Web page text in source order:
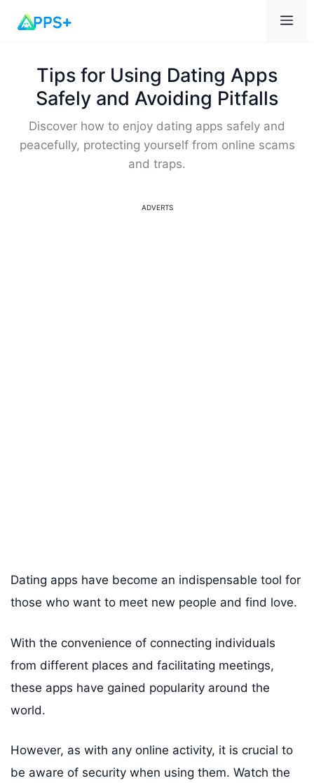
Tips for Using Dating Apps
Safely and Avoiding Pitfalls
Discover how to enjoy dating apps safely and
peacefully, protecting yourself from online scams
and traps.
ADVERTS
Dating apps have become an indispensable tool for
those who want to meet new people and find love.
With the convenience of connecting individuals
from different places and facilitating meetings,
these apps have gained popularity around the
world.
However, as with any online activity, it is crucial to
be aware of security when using them. Watch the